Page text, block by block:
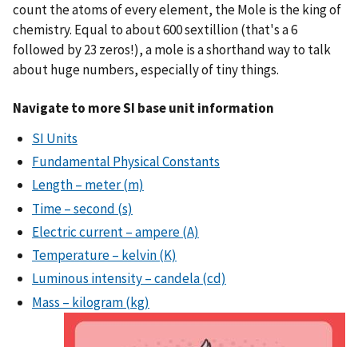
count the atoms of every element, the Mole is the king of
chemistry. Equal to about 600 sextillion (that's a 6
followed by 23 zeros!), a mole is a shorthand way to talk
about huge numbers, especially of tiny things.
Navigate to more SI base unit information
SI Units
Fundamental Physical Constants
Length – meter (m)
Time – second (s)
Electric current – ampere (A)
Temperature – kelvin (K)
Luminous intensity – candela (cd)
Mass – kilogram (kg)